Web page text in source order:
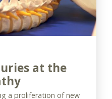
at the
a proliferation of new